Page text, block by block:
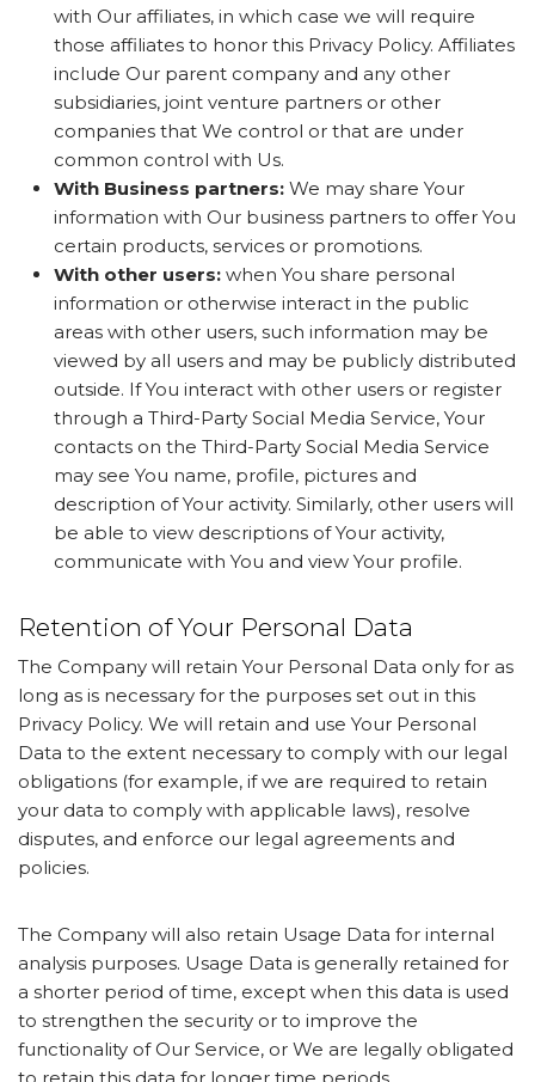
with Our affiliates, in which case we will require
those affiliates to honor this Privacy Policy. Affiliates
include Our parent company and any other
subsidiaries, joint venture partners or other
companies that We control or that are under
common control with Us.
With Business partners: We may share Your
information with Our business partners to offer You
certain products, services or promotions.
With other users: when You share personal
information or otherwise interact in the public
areas with other users, such information may be
viewed by all users and may be publicly distributed
outside. If You interact with other users or register
through a Third-Party Social Media Service, Your
contacts on the Third-Party Social Media Service
may see You name, profile, pictures and
description of Your activity. Similarly, other users will
be able to view descriptions of Your activity,
communicate with You and view Your profile.
Retention of Your Personal Data
The Company will retain Your Personal Data only for as
long as is necessary for the purposes set out in this
Privacy Policy. We will retain and use Your Personal
Data to the extent necessary to comply with our legal
obligations (for example, if we are required to retain
your data to comply with applicable laws), resolve
disputes, and enforce our legal agreements and
policies.
The Company will also retain Usage Data for internal
analysis purposes. Usage Data is generally retained for
a shorter period of time, except when this data is used
to strengthen the security or to improve the
functionality of Our Service, or We are legally obligated
to retain this data for longer time periods.